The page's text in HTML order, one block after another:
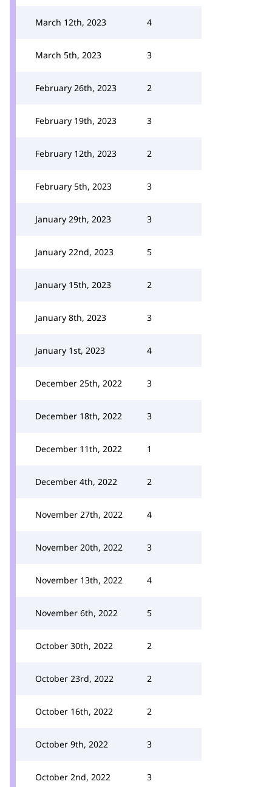
March 12th, 2023 4
March 5th, 2023 3
February 26th, 2023 2
February 19th, 2023 3
February 12th, 2023 2
February 5th, 2023 3
January 29th, 2023 3
January 22nd, 2023 5
January 15th, 2023 2
January 8th, 2023 3
January 1st, 2023 4
December 25th, 2022 3
December 18th, 2022 3
December 11th, 2022 1
December 4th, 2022 2
November 27th, 2022 4
November 20th, 2022 3
November 13th, 2022 4
November 6th, 2022 5
October 30th, 2022 2
October 23rd, 2022 2
October 16th, 2022 2
October 9th, 2022 3
October 2nd, 2022 3